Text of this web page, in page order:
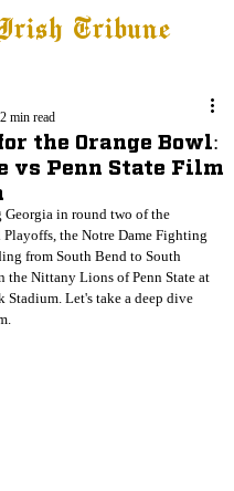
Tribune
the Orange Bowl:
vs Penn State Film
min read
in round two of the
the Notre Dame Fighting
from South Bend to South
the Nittany Lions of Penn State at
Stadium. Let's take a deep dive